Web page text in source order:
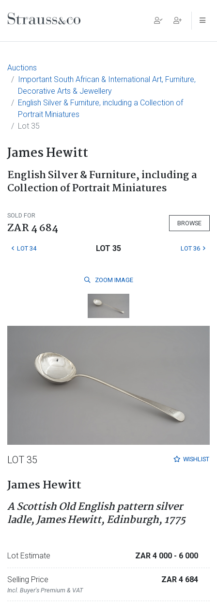
Main Navigation
Auctions
Important South African & International Art, Furniture,
Decorative Arts & Jewellery
English Silver & Furniture, including a Collection of
Portrait Miniatures
Lot 35
James Hewitt
English Silver & Furniture, including a
Collection of Portrait Miniatures
SOLD FOR
ZAR 4 684 BROWSE
LOT 34 LOT 35 LOT 36
ZOOM IMAGE
WISHLIST
LOT 35
James Hewitt
A Scottish Old English pattern silver
ladle, James Hewitt, Edinburgh, 1775
Lot Estimate ZAR 4 000 - 6 000
Selling Price
Incl. Buyer's Premium & VAT
ZAR 4 684